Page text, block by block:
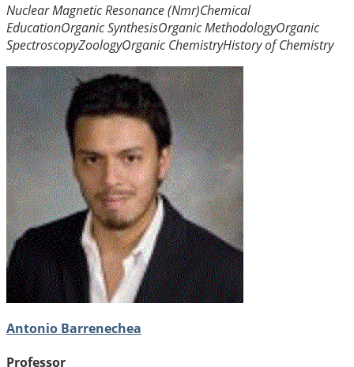
Nuclear Magnetic Resonance (Nmr)Chemical
EducationOrganic SynthesisOrganic MethodologyOrganic
SpectroscopyZoologyOrganic ChemistryHistory of Chemistry
Antonio Barrenechea
Professor